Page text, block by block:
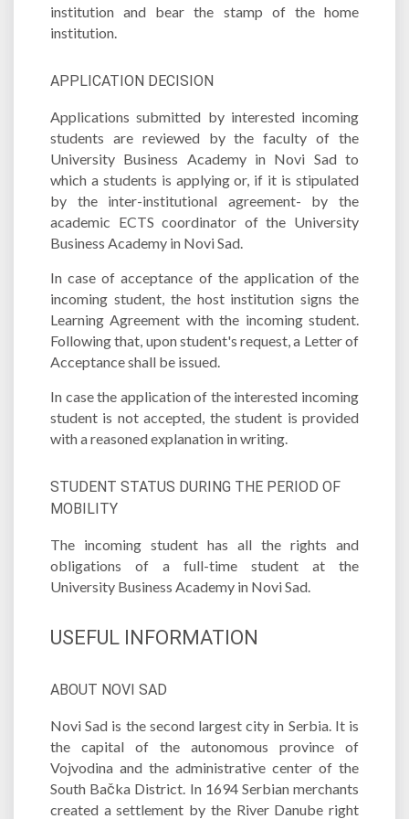
institution and bear the stamp of the home
institution.
APPLICATION DECISION
Applications submitted by interested incoming
students are reviewed by the faculty of the
University Business Academy in Novi Sad to
which a students is applying or, if it is stipulated
by the inter-institutional agreement- by the
academic ECTS coordinator of the University
Business Academy in Novi Sad.
In case of acceptance of the application of the
incoming student, the host institution signs the
Learning Agreement with the incoming student.
Following that, upon student's request, a Letter of
Acceptance shall be issued.
In case the application of the interested incoming
student is not accepted, the student is provided
with a reasoned explanation in writing.
STUDENT STATUS DURING THE PERIOD OF
MOBILITY
The incoming student has all the rights and
obligations of a full-time student at the
University Business Academy in Novi Sad.
USEFUL INFORMATION
ABOUT NOVI SAD
Novi Sad is the second largest city in Serbia. It is
the capital of the autonomous province of
Vojvodina and the administrative center of the
South Bačka District. In 1694 Serbian merchants
created a settlement by the River Danube right